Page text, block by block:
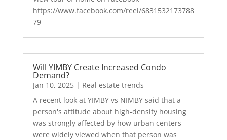
https://www.facebook.com/reel/6831532173788
79
Will YIMBY Create Increased Condo
Demand?
Jan 10, 2025| Real estate trends
A recent look at YIMBY vs NIMBY said that a
person's attitude about high-density housing
was strongly affected by how urban centers
were widely viewed when that person was